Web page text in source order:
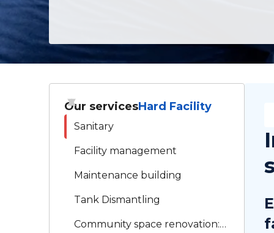
Our servicesHard Facility
Facility management
Maintenance building
Tank Dismantling
Community space renovation:
Sanitary